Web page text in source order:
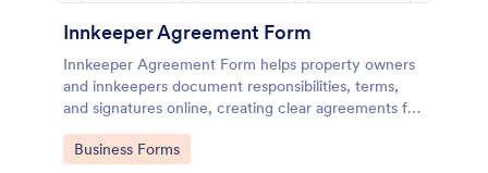
Innkeeper Agreement Form
Innkeeper Agreement Form helps property owners
and innkeepers document responsibilities, terms,
and signatures online, creating clear agreements for
small hotels, B&Bs, and vacation rentals.
Go to Category:
Business Forms